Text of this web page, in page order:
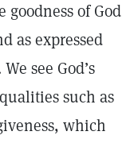
goodness of God
as expressed
see God’s
such as
which